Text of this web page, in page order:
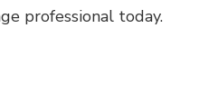
professional today.